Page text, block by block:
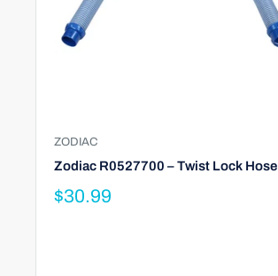
ZODIAC
Zodiac R0527700 – Twist Lock Hose
$30.99